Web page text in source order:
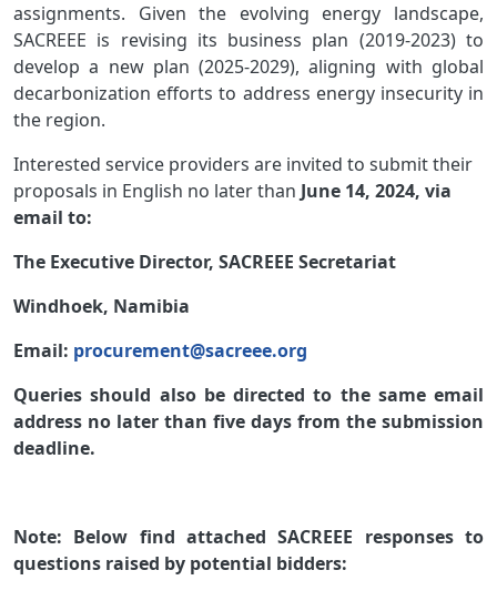
assignments. Given the evolving energy landscape,
SACREEE is revising its business plan (2019-2023) to
develop a new plan (2025-2029), aligning with global
decarbonization efforts to address energy insecurity in
the region.
Interested service providers are invited to submit their
proposals in English no later than June 14, 2024, via
email to:
The Executive Director, SACREEE Secretariat
Windhoek, Namibia
Email: procurement@sacreee.org
Queries should also be directed to the same email
address no later than five days from the submission
deadline.
Note: Below find attached SACREEE responses to
questions raised by potential bidders: